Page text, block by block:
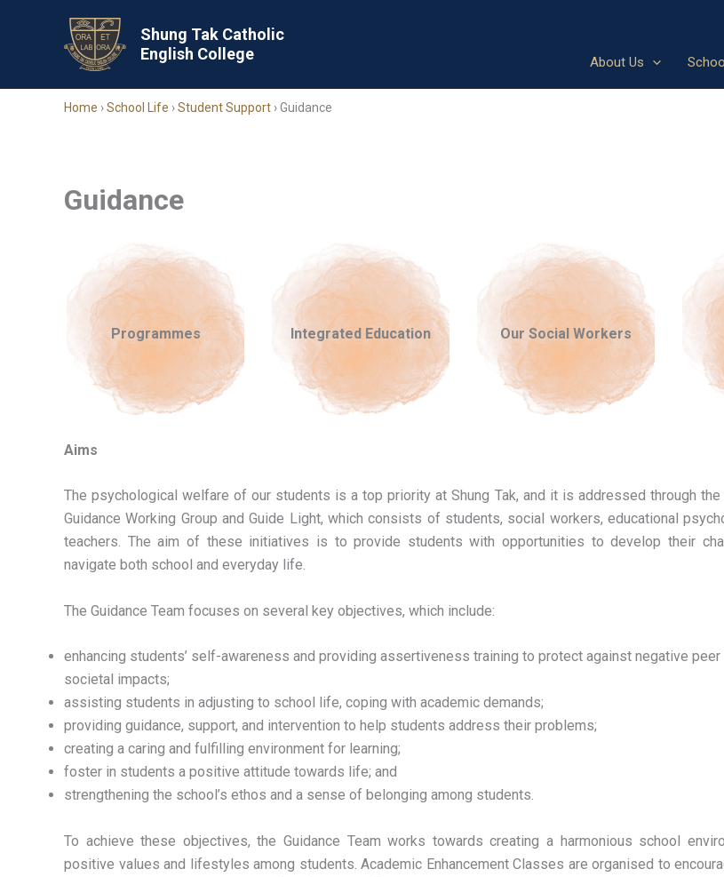
Shung Tak Catholic
English College
About Us
Home ›School Life ›Student Support ›Guidance
Guidance
Programmes Integrated Education Our Social Workers
Aims
The psychological welfare of our students is a top priority at Shung Tak, and it is addressed through
Guidance Working Group and Guide Light, which consists of students, social workers, educational
teachers. The aim of these initiatives is to provide students with opportunities to develop their
navigate both school and everyday life.
The Guidance Team focuses on several key objectives, which include:
enhancing students’ self-awareness and providing assertiveness training to protect against negative peer
societal impacts;
assisting students in adjusting to school life, coping with academic demands;
providing guidance, support, and intervention to help students address their problems;
creating a caring and fulfilling environment for learning;
foster in students a positive attitude towards life; and
strengthening the school’s ethos and a sense of belonging among students.
To achieve these objectives, the Guidance Team works towards creating a harmonious school
positive values and lifestyles among students. Academic Enhancement Classes are organised to